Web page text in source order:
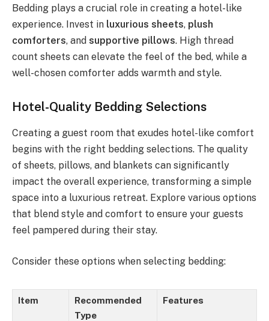
Bedding plays a crucial role in creating a hotel-like
experience. Invest in luxurious sheets, plush
comforters, and supportive pillows. High thread
count sheets can elevate the feel of the bed, while a
well-chosen comforter adds warmth and style.
Hotel-Quality Bedding Selections
Creating a guest room that exudes hotel-like comfort
begins with the right bedding selections. The quality
of sheets, pillows, and blankets can significantly
impact the overall experience, transforming a simple
space into a luxurious retreat. Explore various options
that blend style and comfort to ensure your guests
feel pampered during their stay.
Consider these options when selecting bedding:
Item
Recommended
Type
Features